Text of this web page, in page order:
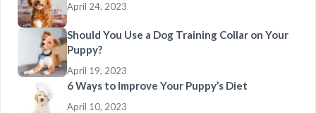
April 24, 2023
Should You Use a Dog Training Collar on Your
Puppy?
April 19, 2023
6 Ways to Improve Your Puppy’s Diet
April 10, 2023